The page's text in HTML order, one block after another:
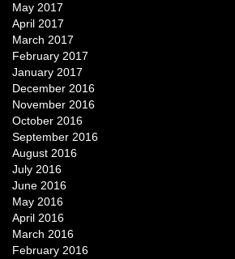
May 2017
April 2017
March 2017
February 2017
January 2017
December 2016
November 2016
October 2016
September 2016
August 2016
July 2016
June 2016
May 2016
April 2016
March 2016
February 2016